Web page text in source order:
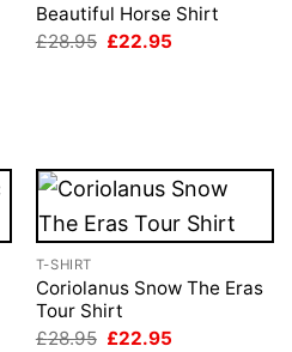
Beautiful Horse Shirt
£28.95 Original
£22.95
T-SHIRT
Coriolanus Snow The Eras
Tour Shirt
£28.95 Original
£22.95